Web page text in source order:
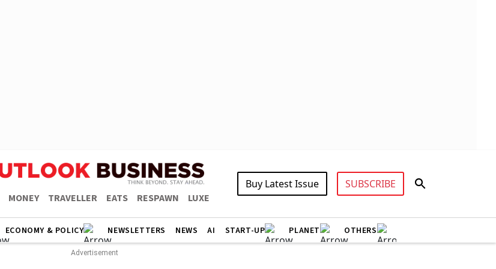
MONEY TRAVELLER EATS RESPAWN LUXE
Buy Latest Issue SUBSCRIBE
ECONOMY & POLICY NEWSLETTERS NEWS AI START-UP PLANET OTHERS